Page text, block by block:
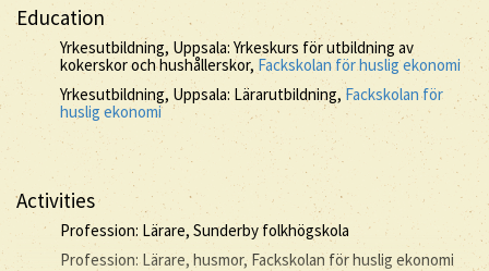
Education
Yrkesutbildning, Uppsala: Yrkeskurs för utbildning av
kokerskor och hushållerskor, Fackskolan för huslig ekonomi
Yrkesutbildning, Uppsala: Lärarutbildning,Fackskolan för
huslig ekonomi
Activities
Profession: Lärare, Sunderby folkhögskola
Profession: Lärare, husmor, Fackskolan för huslig ekonomi